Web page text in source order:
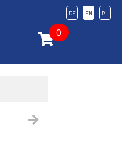
PL
EN
DE
0